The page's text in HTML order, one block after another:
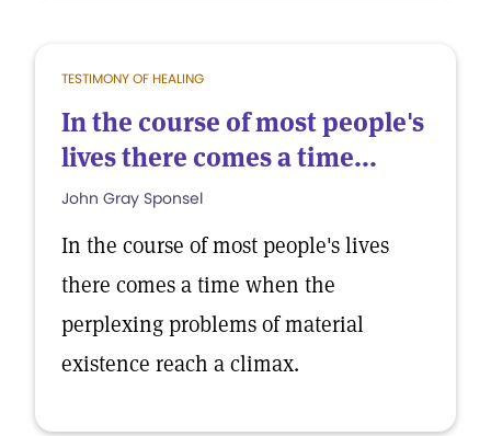
TESTIMONY OF HEALING
In the course of most people's
lives there comes a time...
John Gray Sponsel
In the course of most people's lives
there comes a time when the
perplexing problems of material
existence reach a climax.